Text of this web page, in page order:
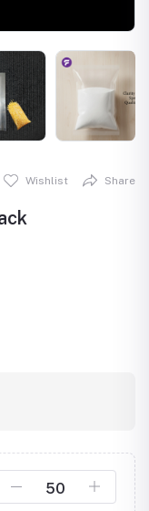
Wishlist Share